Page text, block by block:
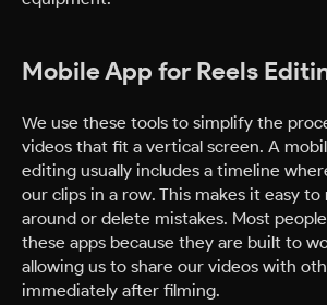
Mobile App for Reels
We use these tools to simplify the
videos that fit a vertical screen. A
editing usually includes a timeline
our clips in a row. This makes it easy
around or delete mistakes. Most
these apps because they are built to
allowing us to share our videos with
immediately after filming.